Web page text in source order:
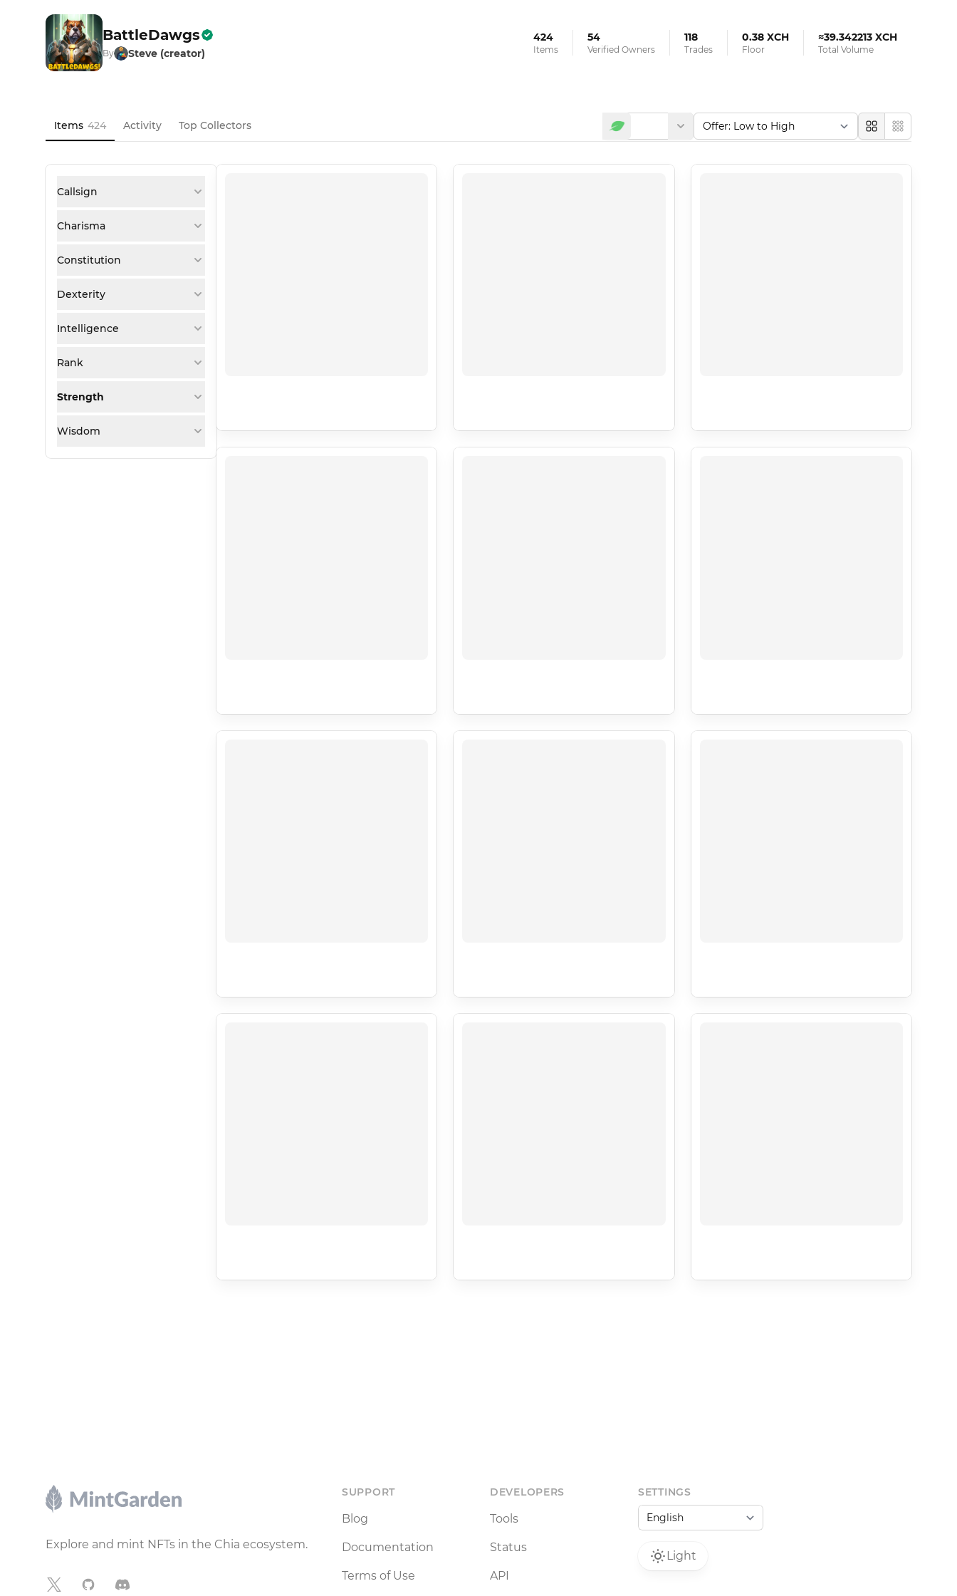
BattleDawgs
By Steve (creator)
424
Items
54
Verified Owners
118
Trades
0.38 XCH
Floor
≈39.342213 XCH
Total Volume
Items 424 Activity Top Collectors
LargeCompact
Callsign
Charisma
Constitution
Dexterity
Intelligence
Rank
Strength
Wisdom
Explore and mint NFTs in the Chia ecosystem.
X GitHubDiscord
SUPPORT
Blog
Documentation
Terms of Use
DEVELOPERS
Tools
Status
API
SETTINGS
Light